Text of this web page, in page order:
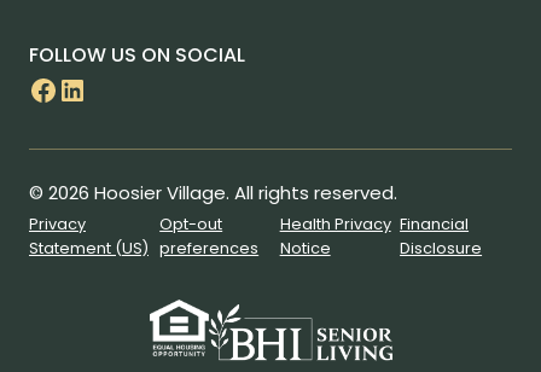
FOLLOW US ON SOCIAL
Facebook
LinkedIn
© 2026 Hoosier Village. All rights reserved.
Privacy
Statement (US)
Opt-out
preferences
Health Privacy
Notice
Financial
Disclosure